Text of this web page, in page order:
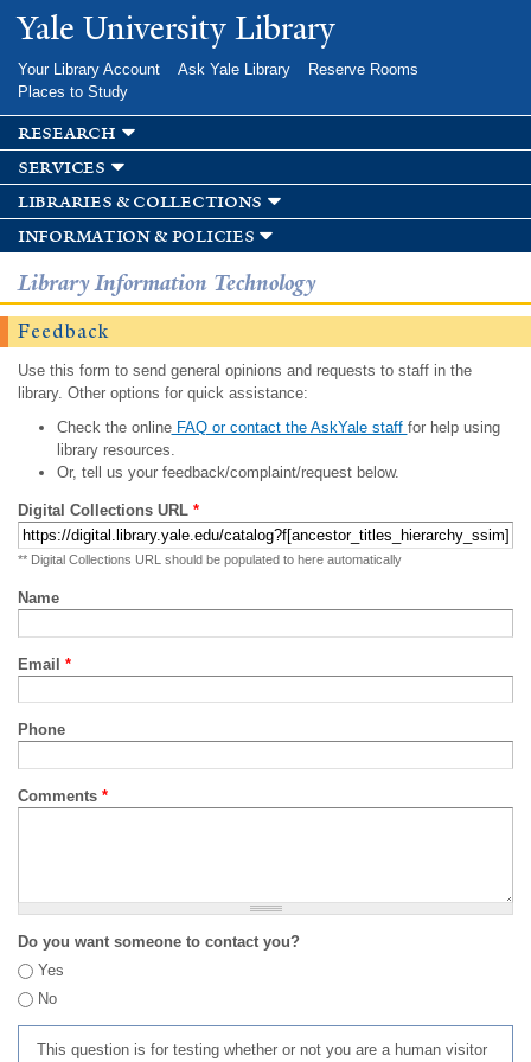
Skip to
main
Yale University Library
Your Library Account Ask Yale Library
Reserve Rooms
Places to Study
research
services
libraries & collections
information & policies
Library Information Technology
Feedback
Use this form to send general opinions and requests to staff in the
library. Other options for quick assistance:
Check the onlineFAQ or contact the AskYale staff for help using
library resources.
Or, tell us your feedback/complaint/request below.
Digital Collections URL *
** Digital Collections URL should be populated to here automatically
Name
Email *
Phone
Comments *
Do you want someone to contact you?
Yes
No
This question is for testing whether or not you are a human visitor